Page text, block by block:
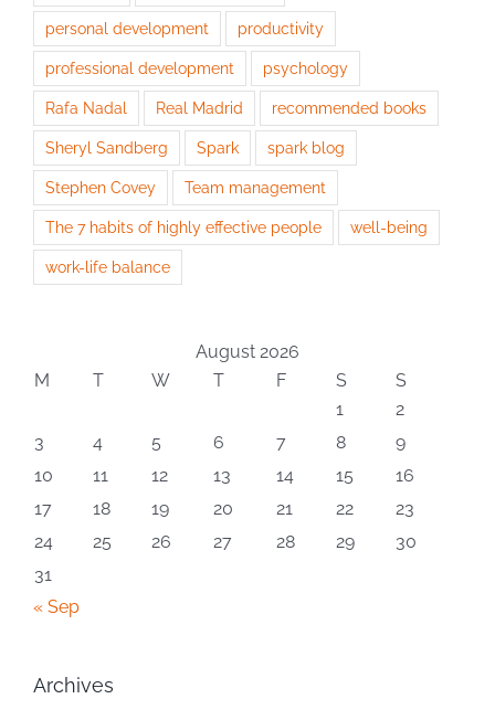
personal development productivity
professional development psychology
Rafa Nadal Real Madrid recommended books
Sheryl Sandberg Spark spark blog
Stephen Covey Team management
The 7 habits of highly effective people well-being
work-life balance
August 2026
M
T W T F S
S
1
2
3
4 5 6 7 8
9
10
11 12 13 14 15
16
17
18 19 20 21 22
23
24
25 26 27 28 29
30
31
« Sep
Archives